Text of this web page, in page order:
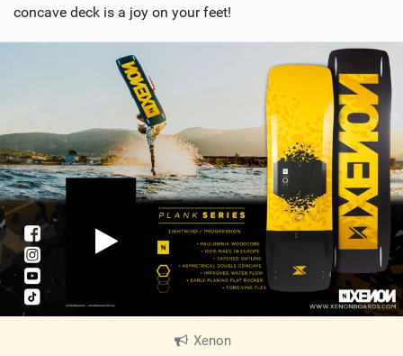
concave deck is a joy on your feet!
Xenon|